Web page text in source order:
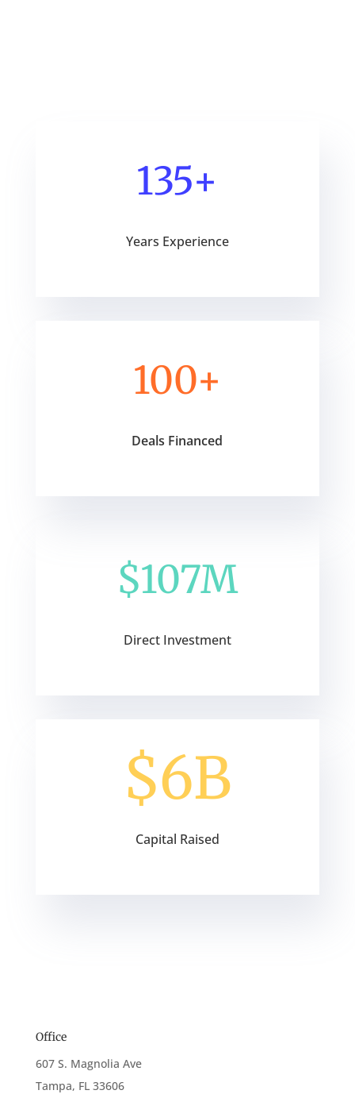
135+
Years Experience
100+
Deals Financed
$107M
Direct Investment
$6B
Capital Raised
Office
607 S. Magnolia Ave
Tampa, FL 33606